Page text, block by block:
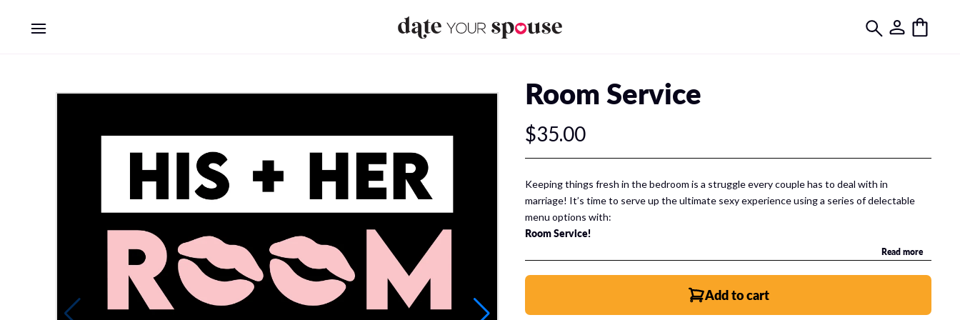
Room Service
$35.00
Keeping things fresh in the bedroom is a struggle every couple has to deal with in
marriage! It’s time to serve up the ultimate sexy experience using a series of delectable
menu options with:
Room Service!
Room Service is a sexy digital experience made up of 2 companion apps that help you and
your spouse mix things up again and again in the bedroom!
Read more
Add to cart